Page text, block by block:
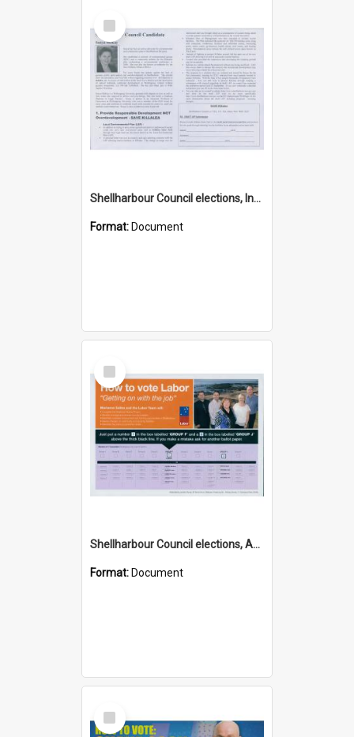
Select
Item
Shellharbour Council elections, Independent how to vote leaflet
Format: Document
Select
Item
Shellharbour Council elections, Australian Labor Party how to vote leaflet, Group F
Format: Document
Select
Item